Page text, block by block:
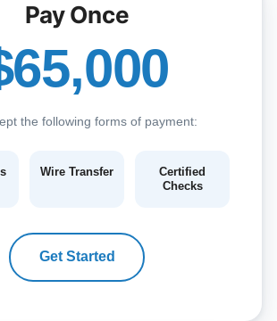
Pay Once
the following forms of payment:
Wire Transfer
Certified
Checks
Get Started